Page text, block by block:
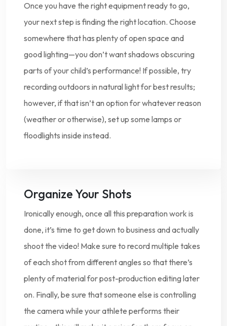
Once you have the right equipment ready to go,
your next step is finding the right location. Choose
somewhere that has plenty of open space and
good lighting—you don’t want shadows obscuring
parts of your child’s performance! If possible, try
recording outdoors in natural light for best results;
however, if that isn’t an option for whatever reason
(weather or otherwise), set up some lamps or
floodlights inside instead.
Organize Your Shots
Ironically enough, once all this preparation work is
done, it’s time to get down to business and actually
shoot the video! Make sure to record multiple takes
of each shot from different angles so that there’s
plenty of material for post-production editing later
on. Finally, be sure that someone else is controlling
the camera while your athlete performs their